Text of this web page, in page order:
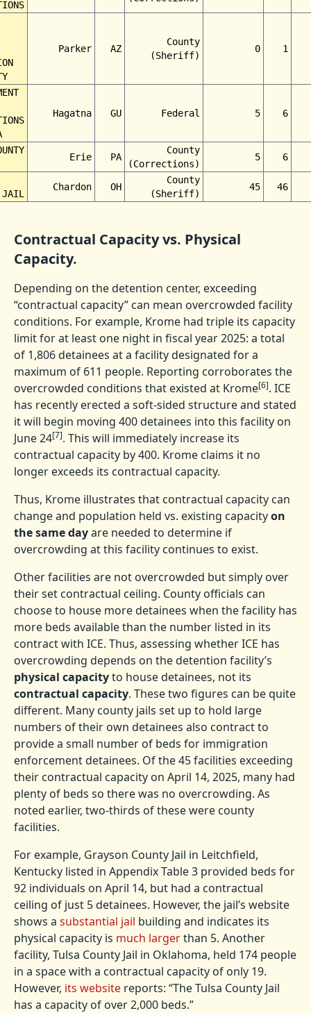
Parker AZ
County
(Sheriff)
0 1
Hagatna GU Federal 5 6
Erie PA
County
(Corrections)
5 6
JAIL
Chardon OH
County
(Sheriff)
45 46
Contractual Capacity vs. Physical
Capacity.
Depending on the detention center, exceeding
“contractual capacity” can mean overcrowded facility
conditions. For example, Krome had triple its capacity
limit for at least one night in fiscal year 2025: a total
of 1,806 detainees at a facility designated for a
maximum of 611 people. Reporting corroborates the
overcrowded conditions that existed at Krome[6]. ICE
has recently erected a soft-sided structure and stated
it will begin moving 400 detainees into this facility on
June 24[7]. This will immediately increase its
contractual capacity by 400. Krome claims it no
longer exceeds its contractual capacity.
Thus, Krome illustrates that contractual capacity can
change and population held vs. existing capacityon
the same dayare needed to determine if
overcrowding at this facility continues to exist.
Other facilities are not overcrowded but simply over
their set contractual ceiling. County officials can
choose to house more detainees when the facility has
more beds available than the number listed in its
contract with ICE. Thus, assessing whether ICE has
overcrowding depends on the detention facility’s
physical capacityto house detainees, not its
contractual capacity. These two figures can be quite
different. Many county jails set up to hold large
numbers of their own detainees also contract to
provide a small number of beds for immigration
enforcement detainees. Of the 45 facilities exceeding
their contractual capacity on April 14, 2025, many had
plenty of beds so there was no overcrowding. As
noted earlier, two-thirds of these were county
facilities.
For example, Grayson County Jail in Leitchfield,
Kentucky listed in Appendix Table 3 provided beds for
92 individuals on April 14, but had a contractual
ceiling of just 5 detainees. However, the jail’s website
shows a substantial jail building and indicates its
physical capacity is much largerthan 5. Another
facility, Tulsa County Jail in Oklahoma, held 174 people
in a space with a contractual capacity of only 19.
However, its website reports: “The Tulsa County Jail
has a capacity of over 2,000 beds.”